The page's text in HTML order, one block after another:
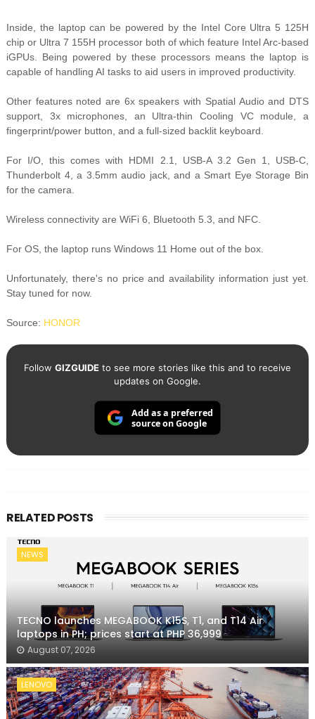
Inside, the laptop can be powered by the Intel Core Ultra 5 125H
chip or Ultra 7 155H processor both of which feature Intel Arc-based
iGPUs. Being powered by these processors means the laptop is
capable of handling AI tasks to aid users in improved productivity.
Other features noted are 6x speakers with Spatial Audio and DTS
support, 3x microphones, an Ultra-thin Cooling VC module, a
fingerprint/power button, and a full-sized backlit keyboard.
For I/O, this comes with HDMI 2.1, USB-A 3.2 Gen 1, USB-C,
Thunderbolt 4, a 3.5mm audio jack, and a Smart Eye Storage Bin
for the camera.
Wireless connectivity are WiFi 6, Bluetooth 5.3, and NFC.
For OS, the laptop runs Windows 11 Home out of the box.
Unfortunately, there's no price and availability information just yet.
Stay tuned for now.
Source: HONOR
Follow GIZGUIDEto see more stories like this and to receive
updates on Google.
Add as a preferred
source on Google
RELATED POSTS
NEWS
TECNO launches MEGABOOK K15S, T1, and T14 Air
laptops in PH; prices start at PHP 36,999
August 07, 2026
LENOVO